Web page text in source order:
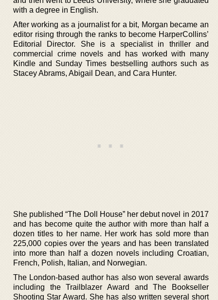
with a degree in English.
After working as a journalist for a bit, Morgan became an
editor rising through the ranks to become HarperCollins’
Editorial Director. She is a specialist in thriller and
commercial crime novels and has worked with many
Kindle and Sunday Times bestselling authors such as
Stacey Abrams, Abigail Dean, and Cara Hunter.
She published “The Doll House” her debut novel in 2017
and has become quite the author with more than half a
dozen titles to her name. Her work has sold more than
225,000 copies over the years and has been translated
into more than half a dozen novels including Croatian,
French, Polish, Italian, and Norwegian.
The London-based author has also won several awards
including the Trailblazer Award and The Bookseller
Shooting Star Award. She has also written several short